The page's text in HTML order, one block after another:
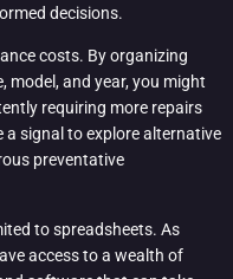
decisions.
costs. By organizing
model, and year, you might
requiring more repairs
signal to explore alternative
preventative
to spreadsheets. As
access to a wealth of